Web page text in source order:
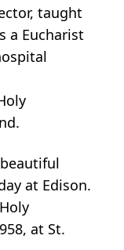
taught
a Eucharist
at Edison.
at St.